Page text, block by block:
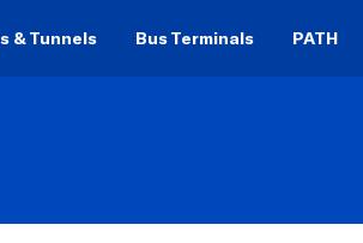
& Tunnels Bus Terminals PATH